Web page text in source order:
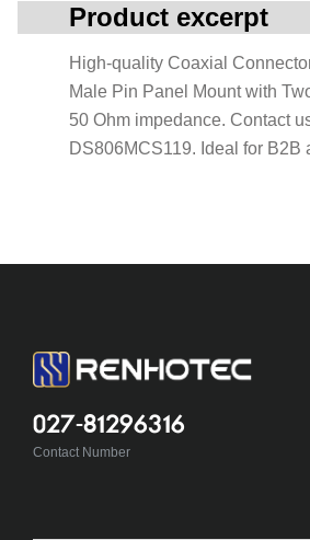
Product excerpt
High-quality Coaxial
Male Pin Panel Mount with
50 Ohm impedance. Contact
DS806MCS119. Ideal for B2B
027-81296316
Contact Number